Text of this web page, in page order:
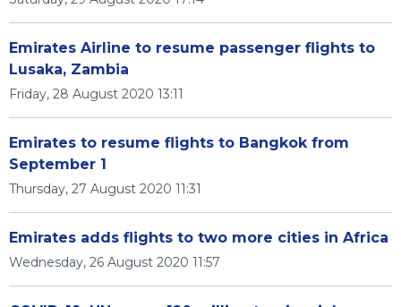
Emirates Airline to resume passenger flights to
Lusaka, Zambia
Friday, 28 August 2020 13:11
Emirates to resume flights to Bangkok from
September 1
Thursday, 27 August 2020 11:31
Emirates adds flights to two more cities in Africa
Wednesday, 26 August 2020 11:57